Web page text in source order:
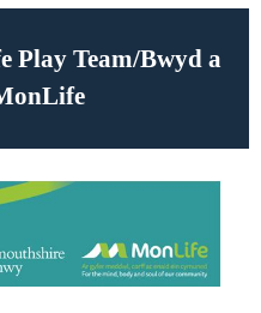
Play Team/Bwyd a